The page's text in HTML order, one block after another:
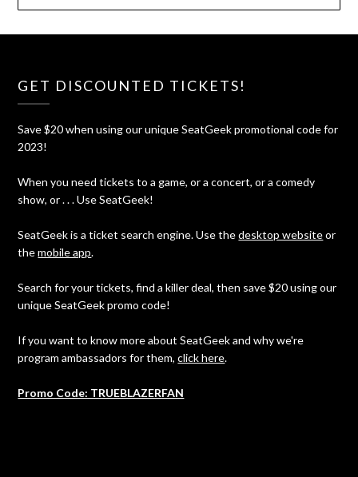
GET DISCOUNTED TICKETS!
Save $20 when using our unique SeatGeek promotional code for
2023!
When you need tickets to a game, or a concert, or a comedy
show, or . . . Use SeatGeek!
SeatGeek is a ticket search engine. Use thedesktop websiteor
themobile app.
Search for your tickets, find a killer deal, then save $20 using our
unique SeatGeek promo code!
If you want to know more about SeatGeek and why we're
program ambassadors for them,click here.
Promo Code: TRUEBLAZERFAN